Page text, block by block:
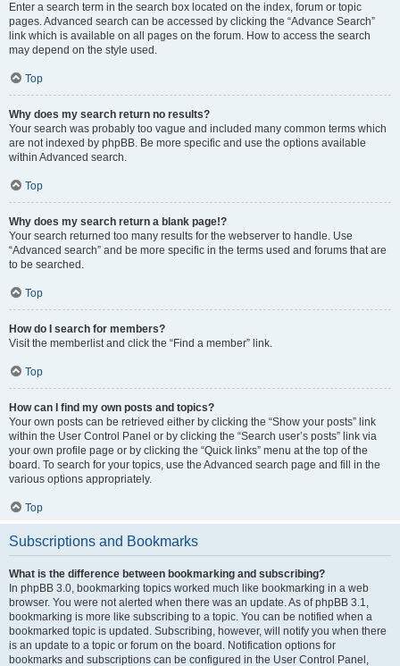
Enter a search term in the search box located on the index, forum or topic
pages. Advanced search can be accessed by clicking the “Advance Search”
link which is available on all pages on the forum. How to access the search
may depend on the style used.
Top
Why does my search return no results?
Your search was probably too vague and included many common terms which
are not indexed by phpBB. Be more specific and use the options available
within Advanced search.
Top
Why does my search return a blank page!?
Your search returned too many results for the webserver to handle. Use
“Advanced search” and be more specific in the terms used and forums that are
to be searched.
Top
How do I search for members?
Visit the memberlist and click the “Find a member” link.
Top
How can I find my own posts and topics?
Your own posts can be retrieved either by clicking the “Show your posts” link
within the User Control Panel or by clicking the “Search user’s posts” link via
your own profile page or by clicking the “Quick links” menu at the top of the
board. To search for your topics, use the Advanced search page and fill in the
various options appropriately.
Top
Subscriptions and Bookmarks
What is the difference between bookmarking and subscribing?
In phpBB 3.0, bookmarking topics worked much like bookmarking in a web
browser. You were not alerted when there was an update. As of phpBB 3.1,
bookmarking is more like subscribing to a topic. You can be notified when a
bookmarked topic is updated. Subscribing, however, will notify you when there
is an update to a topic or forum on the board. Notification options for
bookmarks and subscriptions can be configured in the User Control Panel,